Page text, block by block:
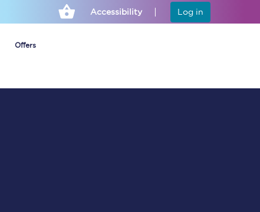
Accessibility Log in
Offers